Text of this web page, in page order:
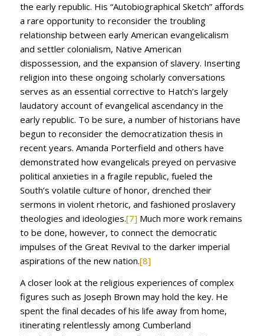
the early republic. His “Autobiographical Sketch” affords
a rare opportunity to reconsider the troubling
relationship between early American evangelicalism
and settler colonialism, Native American
dispossession, and the expansion of slavery. Inserting
religion into these ongoing scholarly conversations
serves as an essential corrective to Hatch’s largely
laudatory account of evangelical ascendancy in the
early republic. To be sure, a number of historians have
begun to reconsider the democratization thesis in
recent years. Amanda Porterfield and others have
demonstrated how evangelicals preyed on pervasive
political anxieties in a fragile republic, fueled the
South’s volatile culture of honor, drenched their
sermons in violent rhetoric, and fashioned proslavery
theologies and ideologies.[7] Much more work remains
to be done, however, to connect the democratic
impulses of the Great Revival to the darker imperial
aspirations of the new nation.[8]
A closer look at the religious experiences of complex
figures such as Joseph Brown may hold the key. He
spent the final decades of his life away from home,
itinerating relentlessly among Cumberland